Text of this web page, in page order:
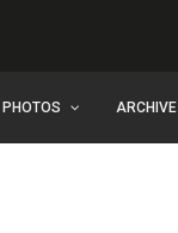
PHOTOS ARCHIVE